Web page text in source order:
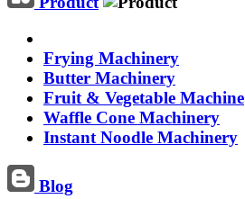
Frying Machinery
Butter Machinery
Fruit & Vegetable Machine
Waffle Cone Machinery
Instant Noodle Machinery
Blog